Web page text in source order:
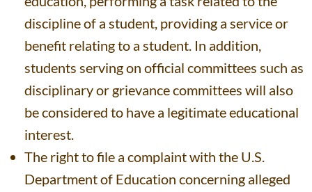
discipline of a student, providing a service or
benefit relating to a student. In addition,
students serving on official committees such as
disciplinary or grievance committees will also
be considered to have a legitimate educational
interest.
The right to file a complaint with the U.S.
Department of Education concerning alleged